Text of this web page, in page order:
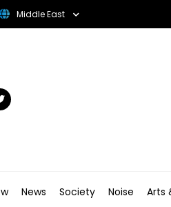
Middle East
News Society Noise Arts